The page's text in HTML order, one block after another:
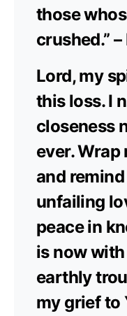
those
crushed.”
Lord, my
this loss. I
closeness
ever.
and
unfailing
peace in
is now with
earthly
my grief to